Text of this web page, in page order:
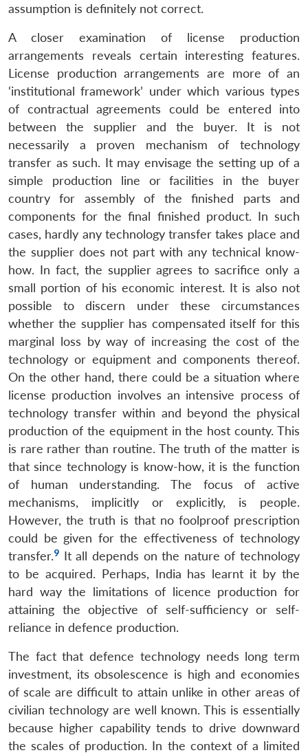
LIBRARY
Open
menu
MP-
IDSA
NEWS
Open
menu
Publications
Open
menu
Membership
Open
menu
Ask
An
assumption is definitely not correct.
A closer examination of license production
arrangements reveals certain interesting features.
License production arrangements are more of an
‘institutional framework’ under which various types
of contractual agreements could be entered into
between the supplier and the buyer. It is not
necessarily a proven mechanism of technology
transfer as such. It may envisage the setting up of a
simple production line or facilities in the buyer
country for assembly of the finished parts and
components for the final finished product. In such
cases, hardly any technology transfer takes place and
the supplier does not part with any technical know-
how. In fact, the supplier agrees to sacrifice only a
small portion of his economic interest. It is also not
possible to discern under these circumstances
whether the supplier has compensated itself for this
marginal loss by way of increasing the cost of the
technology or equipment and components thereof.
On the other hand, there could be a situation where
license production involves an intensive process of
technology transfer within and beyond the physical
production of the equipment in the host county. This
is rare rather than routine. The truth of the matter is
that since technology is know-how, it is the function
of human understanding. The focus of active
mechanisms, implicitly or explicitly, is people.
However, the truth is that no foolproof prescription
could be given for the effectiveness of technology
transfer.9 It all depends on the nature of technology
to be acquired. Perhaps, India has learnt it by the
hard way the limitations of licence production for
attaining the objective of self-sufficiency or self-
reliance in defence production.
The fact that defence technology needs long term
investment, its obsolescence is high and economies
of scale are difficult to attain unlike in other areas of
civilian technology are well known. This is essentially
because higher capability tends to drive downward
the scales of production. In the context of a limited